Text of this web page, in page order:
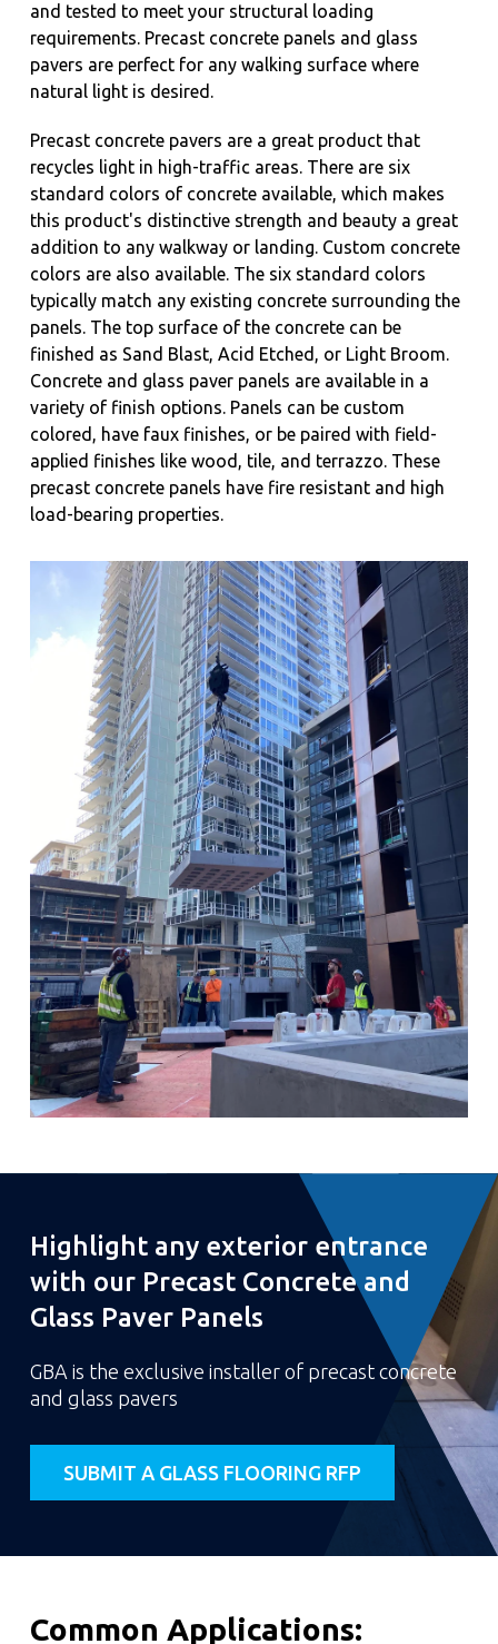
and tested to meet your structural loading
requirements. Precast concrete panels and glass
pavers are perfect for any walking surface where
natural light is desired.
Precast concrete pavers are a great product that
recycles light in high-traffic areas. There are six
standard colors of concrete available, which makes
this product's distinctive strength and beauty a great
addition to any walkway or landing. Custom concrete
colors are also available. The six standard colors
typically match any existing concrete surrounding the
panels. The top surface of the concrete can be
finished as Sand Blast, Acid Etched, or Light Broom.
Concrete and glass paver panels are available in a
variety of finish options. Panels can be custom
colored, have faux finishes, or be paired with field-
applied finishes like wood, tile, and terrazzo. These
precast concrete panels have fire resistant and high
load-bearing properties.
Highlight any exterior entrance
with our Precast Concrete and
Glass Paver Panels
GBA is the exclusive installer of precast concrete
and glass pavers
SUBMIT A GLASS FLOORING RFP
Common Applications: